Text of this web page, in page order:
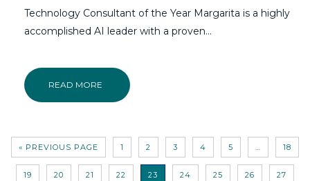
Technology Consultant of the Year Margarita is a highly
accomplished AI leader with a proven...
READ MORE
« PREVIOUS PAGE 1 2 3 4 5 … 18
19 20 21 22 23 24 25 26 27